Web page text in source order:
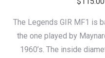
The Legends GIR MF1 is
the one played by
1960’s. The inside